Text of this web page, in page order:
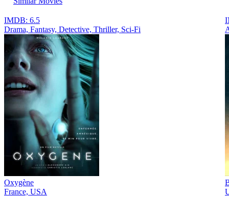
IMDB: 6.5
Drama, Fantasy, Detective, Thriller, Sci-Fi
Oxygène
France, USA